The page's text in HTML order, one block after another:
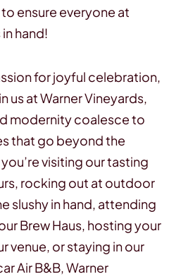
ensure everyone at
hand!
for joyful celebration,
us at Warner Vineyards,
modernity coalesce to
that go beyond the
visiting our tasting
rocking out at outdoor
slushy in hand, attending
Brew Haus, hosting your
venue, or staying in our
Air B&B, Warner